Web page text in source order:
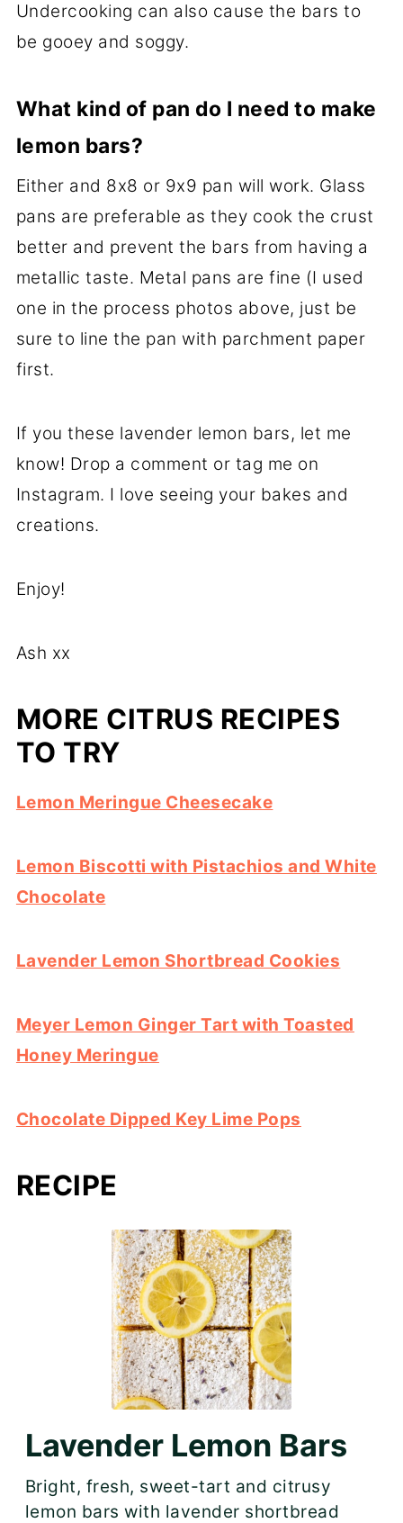
Undercooking can also cause the bars to
be gooey and soggy.
What kind of pan do I need to make
lemon bars?
Either and 8x8 or 9x9 pan will work. Glass
pans are preferable as they cook the crust
better and prevent the bars from having a
metallic taste. Metal pans are fine (I used
one in the process photos above, just be
sure to line the pan with parchment paper
first.
If you these lavender lemon bars, let me
know! Drop a comment or tag me on
Instagram. I love seeing your bakes and
creations.
Enjoy!
Ash xx
MORE CITRUS RECIPES
TO TRY
Lemon Meringue Cheesecake
Lemon Biscotti with Pistachios and White
Chocolate
Lavender Lemon Shortbread Cookies
Meyer Lemon Ginger Tart with Toasted
Honey Meringue
Chocolate Dipped Key Lime Pops
RECIPE
Lavender Lemon Bars
Bright, fresh, sweet-tart and citrusy
lemon bars with lavender shortbread